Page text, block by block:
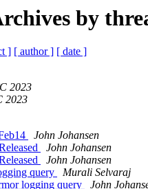
by
] [ author ] [ date ]
2023
2023
John Johansen
John Johansen
John Johansen
query
Murali Selvaraj
logging query
John